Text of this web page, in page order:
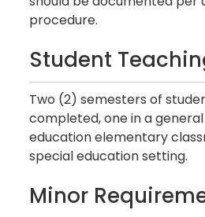
procedure.
Student
Two (2) semesters of
completed, one in a general
education elementary
special education setting.
Minor